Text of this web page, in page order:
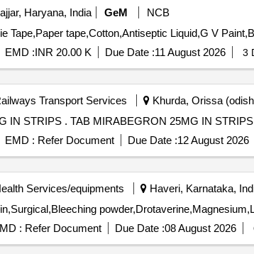
Haryana, India GeM
NCB
EMD :INR 20.00 K Due Date :11 August 2026 3
Transport Services Khurda, Orissa
TAB MIRABEGRON 25MG IN STRIPS . TAB MIRABEGRON 25MG IN
EMD : Refer Document Due Date :12 August 2026
Services/equipments Haveri, Karnataka,
: Refer Document Due Date :08 August 2026